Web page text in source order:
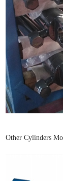
Other Cylinders